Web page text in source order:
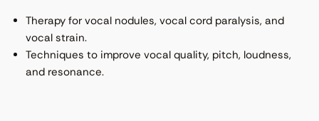
Therapy for vocal nodules, vocal cord paralysis, and
vocal strain.
Techniques to improve vocal quality, pitch, loudness,
and resonance.